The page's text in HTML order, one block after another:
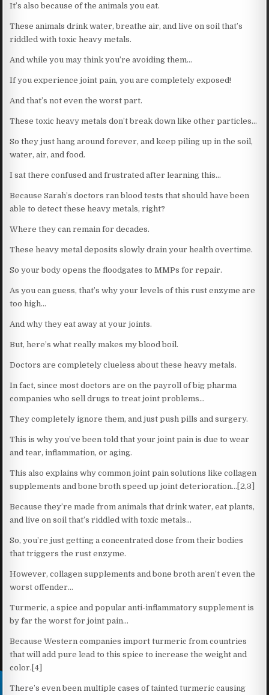
It’s also because of the animals you eat.
These animals drink water, breathe air, and live on soil that’s
riddled with toxic heavy metals.
And while you may think you’re avoiding them…
If you experience joint pain, you are completely exposed!
And that’s not even the worst part.
These toxic heavy metals don’t break down like other particles…
So they just hang around forever, and keep piling up in the soil,
water, air, and food.
I sat there confused and frustrated after learning this…
Because Sarah’s doctors ran blood tests that should have been
able to detect these heavy metals, right?
Where they can remain for decades.
These heavy metal deposits slowly drain your health overtime.
So your body opens the floodgates to MMPs for repair.
As you can guess, that’s why your levels of this rust enzyme are
too high…
And why they eat away at your joints.
But, here’s what really makes my blood boil.
Doctors are completely clueless about these heavy metals.
In fact, since most doctors are on the payroll of big pharma
companies who sell drugs to treat joint problems…
They completely ignore them, and just push pills and surgery.
This is why you’ve been told that your joint pain is due to wear
and tear, inflammation, or aging.
This also explains why common joint pain solutions like collagen
supplements and bone broth speed up joint deterioration…[2,3]
Because they’re made from animals that drink water, eat plants,
and live on soil that’s riddled with toxic metals…
So, you’re just getting a concentrated dose from their bodies
that triggers the rust enzyme.
However, collagen supplements and bone broth aren’t even the
worst offender…
Turmeric, a spice and popular anti-inflammatory supplement is
by far the worst for joint pain…
Because Western companies import turmeric from countries
that will add pure lead to this spice to increase the weight and
color.[4]
There’s even been multiple cases of tainted turmeric causing